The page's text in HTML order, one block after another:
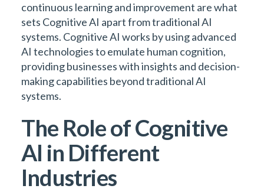
continuous learning and improvement are what
sets Cognitive AI apart from traditional AI
systems. Cognitive AI works by using advanced
AI technologies to emulate human cognition,
providing businesses with insights and decision-
making capabilities beyond traditional AI
systems.
The Role of Cognitive
AI in Different
Industries